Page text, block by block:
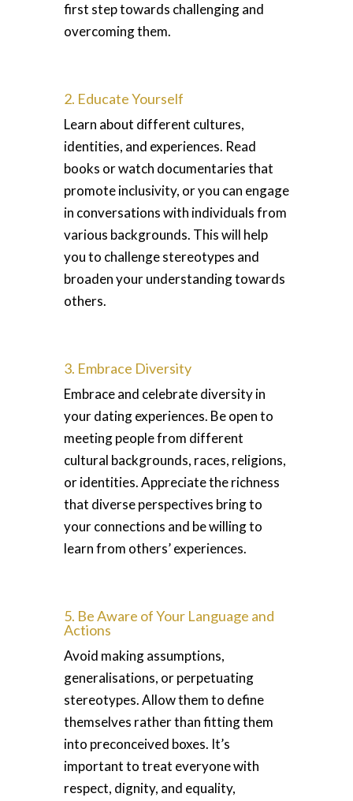
first step towards challenging and
overcoming them.
2. Educate Yourself
Learn about different cultures,
identities, and experiences. Read
books or watch documentaries that
promote inclusivity, or you can engage
in conversations with individuals from
various backgrounds. This will help
you to challenge stereotypes and
broaden your understanding towards
others.
3. Embrace Diversity
Embrace and celebrate diversity in
your dating experiences. Be open to
meeting people from different
cultural backgrounds, races, religions,
or identities. Appreciate the richness
that diverse perspectives bring to
your connections and be willing to
learn from others’ experiences.
5. Be Aware of Your Language and
Actions
Avoid making assumptions,
generalisations, or perpetuating
stereotypes. Allow them to define
themselves rather than fitting them
into preconceived boxes. It’s
important to treat everyone with
respect, dignity, and equality,